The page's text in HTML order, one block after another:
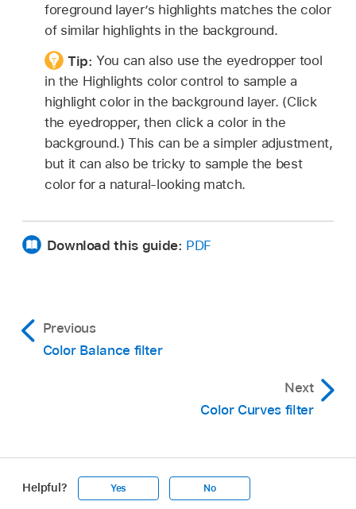
foreground layer’s highlights matches the color
of similar highlights in the background.
Tip:You can also use the eyedropper tool
in the Highlights color control to sample a
highlight color in the background layer. (Click
the eyedropper, then click a color in the
background.) This can be a simpler adjustment,
but it can also be tricky to sample the best
color for a natural-looking match.
Download this guide: PDF
Previous
Color Balance filter
Next
Color Curves filter
Helpful? Yes No